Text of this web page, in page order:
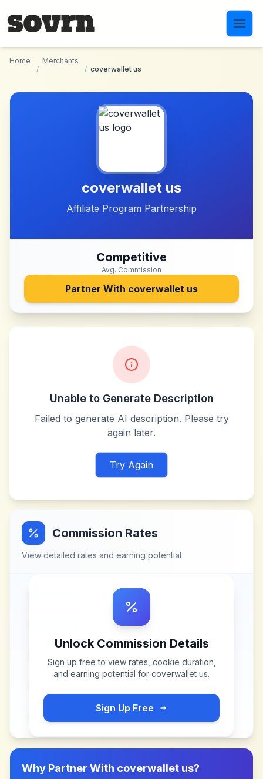
Home
/
Merchants
/ coverwallet us
coverwallet us
Affiliate Program Partnership
Competitive
Avg. Commission
Partner With coverwallet us
Unable to Generate Description
Failed to generate AI description. Please try
again later.
Try Again
Commission Rates
View detailed rates and earning potential
Unlock Commission Details
Sign up free to view rates, cookie duration,
and earning potential for coverwallet us.
Sign Up Free
Why Partner With coverwallet us?